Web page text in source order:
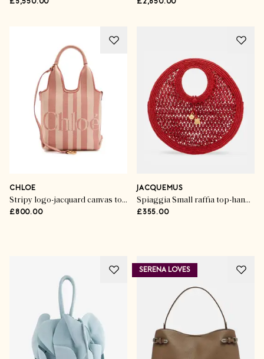
£3,550.00 £2,650.00
CHLOE
Stripy logo-jacquard canvas tote bag
£800.00
JACQUEMUS
Spiaggia Small raffia top-handle bag
£355.00
SERENA LOVES